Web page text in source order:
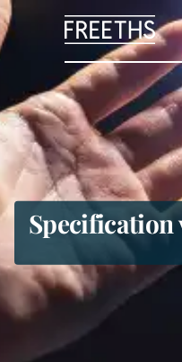
People
Legal Services
Sectors
Insights
About Us
Digital Law
Specification